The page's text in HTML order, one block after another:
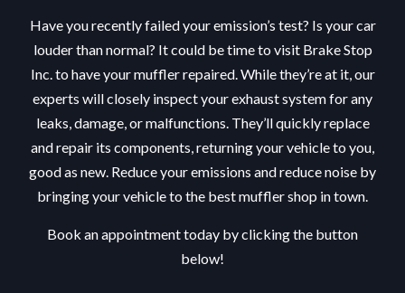
Have you recently failed your emission’s test? Is your car
louder than normal? It could be time to visit Brake Stop
Inc. to have your muffler repaired. While they’re at it, our
experts will closely inspect your exhaust system for any
leaks, damage, or malfunctions. They’ll quickly replace
and repair its components, returning your vehicle to you,
good as new. Reduce your emissions and reduce noise by
bringing your vehicle to the bestmuffler shop in town.
Book an appointment today by clicking the button
below!